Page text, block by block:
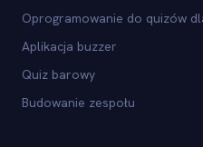
Oprogramowanie do quizów
Aplikacja buzzer
Quiz barowy
Budowanie zespołu